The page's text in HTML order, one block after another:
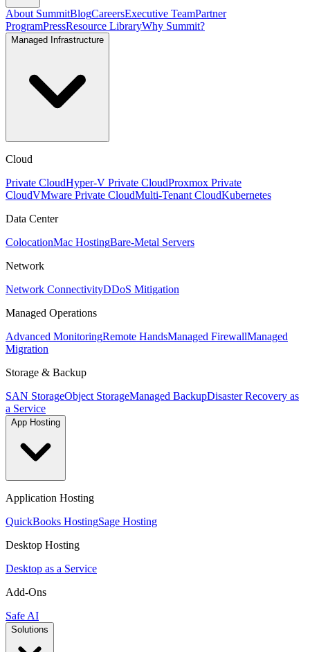
About SummitBlogCareersExecutive TeamPartner
ProgramPressResource LibraryWhy Summit?
Managed Infrastructure
Cloud
Private CloudHyper-V Private CloudProxmox Private
CloudVMware Private CloudMulti-Tenant CloudKubernetes
Data Center
ColocationMac HostingBare-Metal Servers
Network
Network ConnectivityDDoS Mitigation
Managed Operations
Advanced MonitoringRemote HandsManaged FirewallManaged
Migration
Storage & Backup
SAN StorageObject StorageManaged BackupDisaster Recovery as
a Service
App Hosting
Application Hosting
QuickBooks HostingSage Hosting
Desktop Hosting
Desktop as a Service
Add-Ons
Safe AI
Solutions